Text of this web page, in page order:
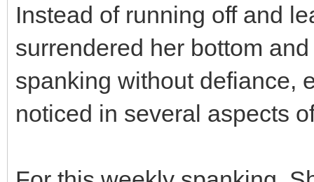
Instead of running off and
surrendered her bottom
spanking without defiance,
noticed in several aspects